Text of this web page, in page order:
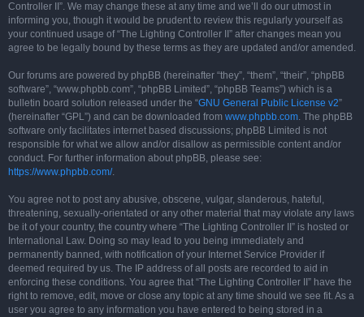
Controller II”. We may change these at any time and we’ll do our utmost in
informing you, though it would be prudent to review this regularly yourself as
your continued usage of “The Lighting Controller II” after changes mean you
agree to be legally bound by these terms as they are updated and/or amended.
Our forums are powered by phpBB (hereinafter “they”, “them”, “their”, “phpBB
software”, “www.phpbb.com”, “phpBB Limited”, “phpBB Teams”) which is a
bulletin board solution released under the “GNU General Public License v2”
(hereinafter “GPL”) and can be downloaded from www.phpbb.com. The phpBB
software only facilitates internet based discussions; phpBB Limited is not
responsible for what we allow and/or disallow as permissible content and/or
conduct. For further information about phpBB, please see:
https://www.phpbb.com/.
You agree not to post any abusive, obscene, vulgar, slanderous, hateful,
threatening, sexually-orientated or any other material that may violate any laws
be it of your country, the country where “The Lighting Controller II” is hosted or
International Law. Doing so may lead to you being immediately and
permanently banned, with notification of your Internet Service Provider if
deemed required by us. The IP address of all posts are recorded to aid in
enforcing these conditions. You agree that “The Lighting Controller II” have the
right to remove, edit, move or close any topic at any time should we see fit. As a
user you agree to any information you have entered to being stored in a